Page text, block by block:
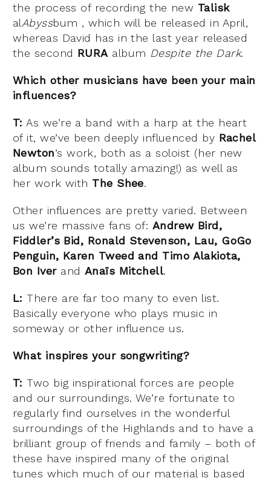
the process of recording the new Talisk
alAbyssbum , which will be released in April,
whereas David has in the last year released
the second RURA album Despite the Dark.
Which other musicians have been your main
influences?
T: As we’re a band with a harp at the heart
of it, we’ve been deeply influenced by Rachel
Newton’s work, both as a soloist (her new
album sounds totally amazing!) as well as
her work with The Shee.
Other influences are pretty varied. Between
us we’re massive fans of: Andrew Bird,
Fiddler’s Bid, Ronald Stevenson, Lau, GoGo
Penguin, Karen Tweed and Timo Alakiota,
Bon Iver and Anaïs Mitchell.
L:There are far too many to even list.
Basically everyone who plays music in
someway or other influence us.
What inspires your songwriting?
T: Two big inspirational forces are people
and our surroundings. We’re fortunate to
regularly find ourselves in the wonderful
surroundings of the Highlands and to have a
brilliant group of friends and family – both of
these have inspired many of the original
tunes which much of our material is based